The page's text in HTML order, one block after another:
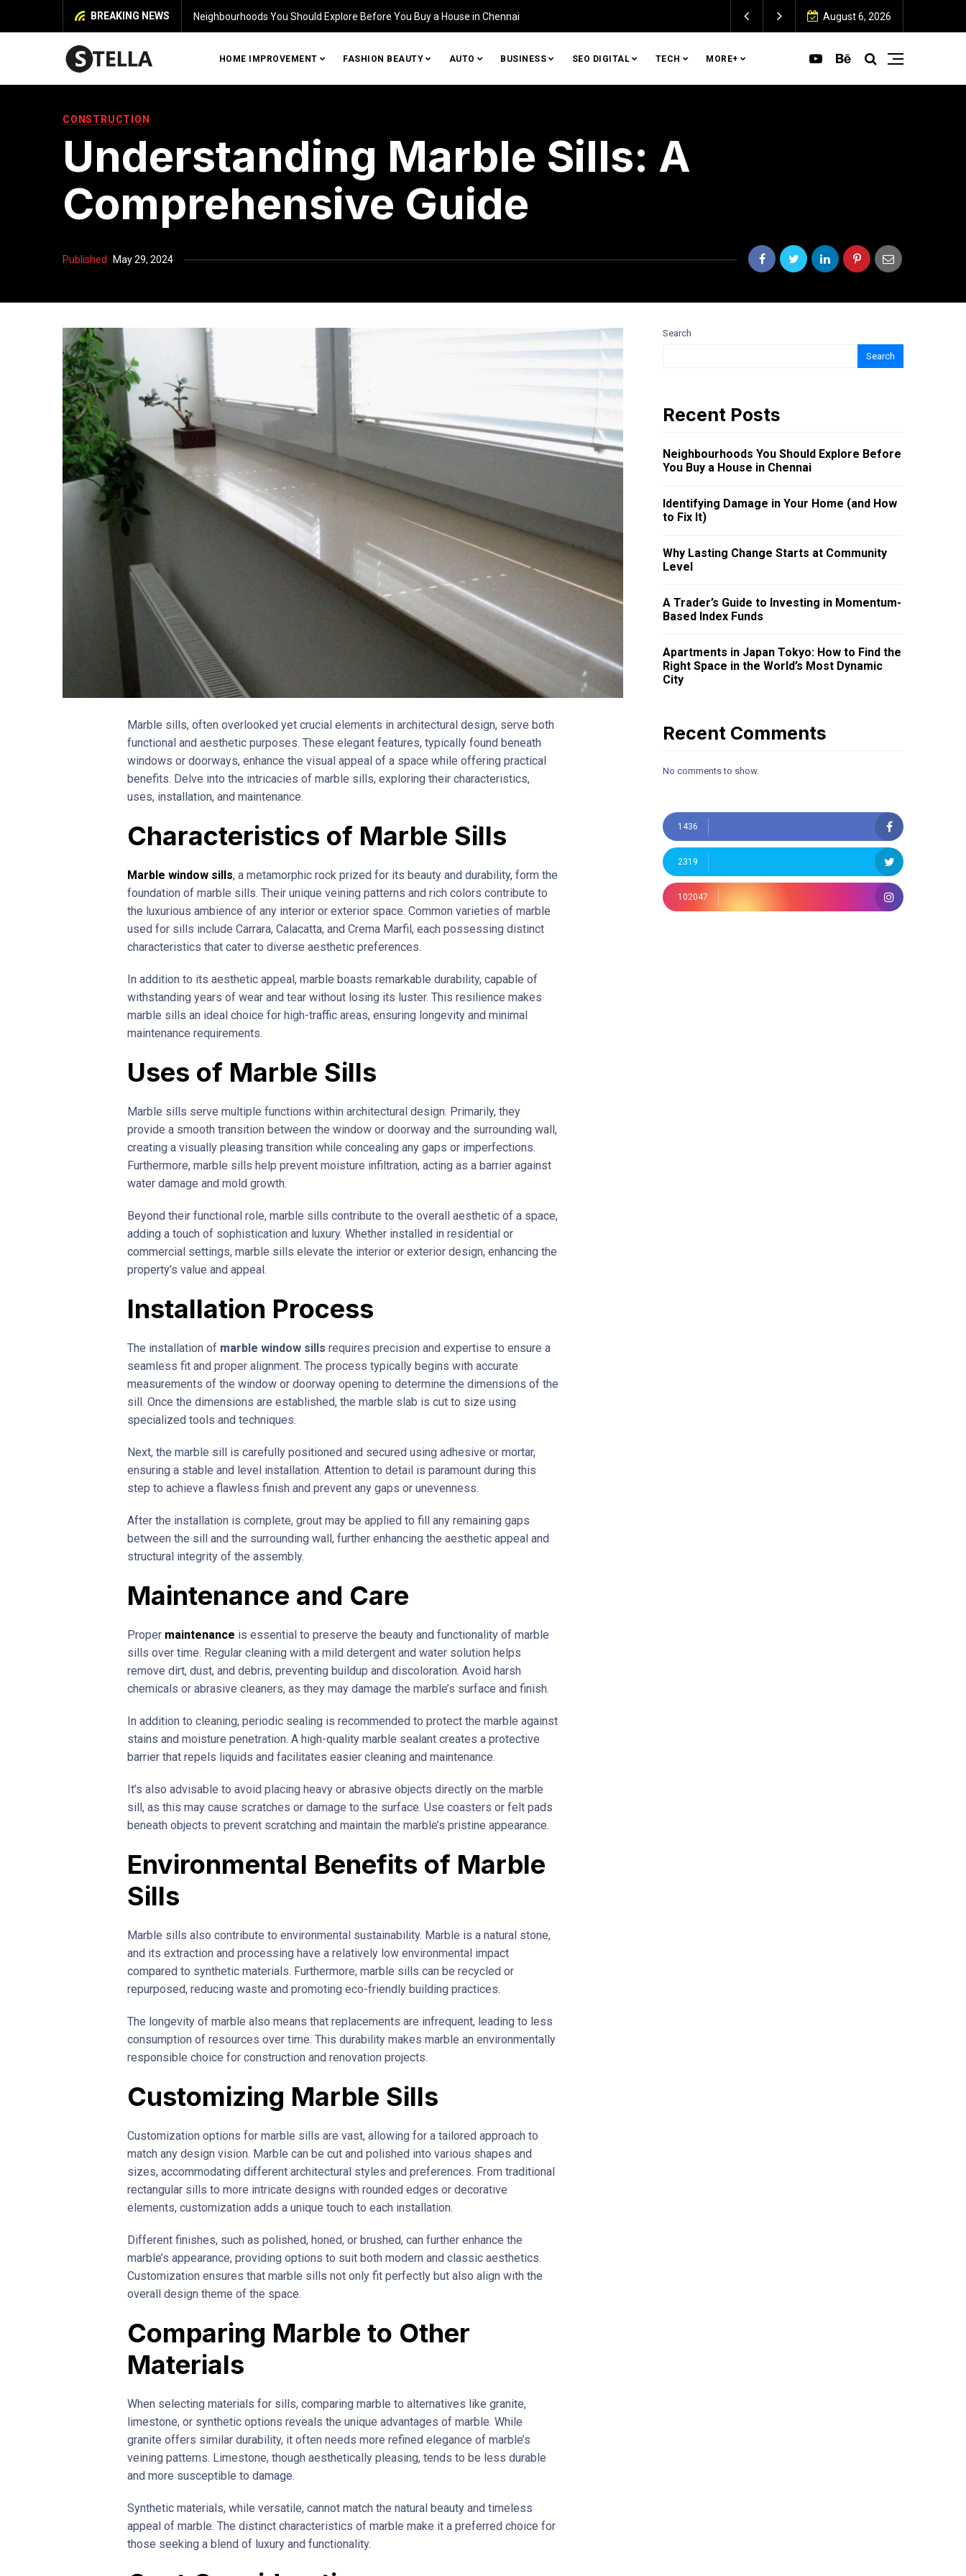
BREAKING NEWS Identifying Damage in Your Home (and How to Fix It) August 6, 2026
HOME IMPROVEMENT FASHION BEAUTY AUTO BUSINESS SEO DIGITAL TECH MORE+
CONSTRUCTION
Understanding Marble Sills: A
Comprehensive Guide
Published May 29, 2024
Marble sills, often overlooked yet crucial elements in architectural design, serve both
functional and aesthetic purposes. These elegant features, typically found beneath
windows or doorways, enhance the visual appeal of a space while offering practical
benefits. Delve into the intricacies of marble sills, exploring their characteristics,
uses, installation, and maintenance.
Characteristics of Marble Sills
Marble window sills, a metamorphic rock prized for its beauty and durability, form the
foundation of marble sills. Their unique veining patterns and rich colors contribute to
the luxurious ambience of any interior or exterior space. Common varieties of marble
used for sills include Carrara, Calacatta, and Crema Marfil, each possessing distinct
characteristics that cater to diverse aesthetic preferences.
In addition to its aesthetic appeal, marble boasts remarkable durability, capable of
withstanding years of wear and tear without losing its luster. This resilience makes
marble sills an ideal choice for high-traffic areas, ensuring longevity and minimal
maintenance requirements.
Uses of Marble Sills
Marble sills serve multiple functions within architectural design. Primarily, they
provide a smooth transition between the window or doorway and the surrounding wall,
creating a visually pleasing transition while concealing any gaps or imperfections.
Furthermore, marble sills help prevent moisture infiltration, acting as a barrier against
water damage and mold growth.
Beyond their functional role, marble sills contribute to the overall aesthetic of a space,
adding a touch of sophistication and luxury. Whether installed in residential or
commercial settings, marble sills elevate the interior or exterior design, enhancing the
property’s value and appeal.
Installation Process
The installation of marble window sills requires precision and expertise to ensure a
seamless fit and proper alignment. The process typically begins with accurate
measurements of the window or doorway opening to determine the dimensions of the
sill. Once the dimensions are established, the marble slab is cut to size using
specialized tools and techniques.
Next, the marble sill is carefully positioned and secured using adhesive or mortar,
ensuring a stable and level installation. Attention to detail is paramount during this
step to achieve a flawless finish and prevent any gaps or unevenness.
After the installation is complete, grout may be applied to fill any remaining gaps
between the sill and the surrounding wall, further enhancing the aesthetic appeal and
structural integrity of the assembly.
Maintenance and Care
Proper maintenance is essential to preserve the beauty and functionality of marble
sills over time. Regular cleaning with a mild detergent and water solution helps
remove dirt, dust, and debris, preventing buildup and discoloration. Avoid harsh
chemicals or abrasive cleaners, as they may damage the marble’s surface and finish.
In addition to cleaning, periodic sealing is recommended to protect the marble against
stains and moisture penetration. A high-quality marble sealant creates a protective
barrier that repels liquids and facilitates easier cleaning and maintenance.
It’s also advisable to avoid placing heavy or abrasive objects directly on the marble
sill, as this may cause scratches or damage to the surface. Use coasters or felt pads
beneath objects to prevent scratching and maintain the marble’s pristine appearance.
Environmental Benefits of Marble
Sills
Marble sills also contribute to environmental sustainability. Marble is a natural stone,
and its extraction and processing have a relatively low environmental impact
compared to synthetic materials. Furthermore, marble sills can be recycled or
repurposed, reducing waste and promoting eco-friendly building practices.
The longevity of marble also means that replacements are infrequent, leading to less
consumption of resources over time. This durability makes marble an environmentally
responsible choice for construction and renovation projects.
Customizing Marble Sills
Customization options for marble sills are vast, allowing for a tailored approach to
match any design vision. Marble can be cut and polished into various shapes and
sizes, accommodating different architectural styles and preferences. From traditional
rectangular sills to more intricate designs with rounded edges or decorative
elements, customization adds a unique touch to each installation.
Different finishes, such as polished, honed, or brushed, can further enhance the
marble’s appearance, providing options to suit both modern and classic aesthetics.
Customization ensures that marble sills not only fit perfectly but also align with the
overall design theme of the space.
Comparing Marble to Other
Materials
When selecting materials for sills, comparing marble to alternatives like granite,
limestone, or synthetic options reveals the unique advantages of marble. While
granite offers similar durability, it often needs more refined elegance of marble’s
veining patterns. Limestone, though aesthetically pleasing, tends to be less durable
and more susceptible to damage.
Synthetic materials, while versatile, cannot match the natural beauty and timeless
appeal of marble. The distinct characteristics of marble make it a preferred choice for
those seeking a blend of luxury and functionality.
Search
Search
Recent Posts
Neighbourhoods You Should Explore Before
You Buy a House in Chennai
Identifying Damage in Your Home (and How
to Fix It)
Why Lasting Change Starts at Community
Level
A Trader’s Guide to Investing in Momentum-
Based Index Funds
Apartments in Japan Tokyo: How to Find the
Right Space in the World’s Most Dynamic
City
Recent Comments
No comments to show.
1436
2319
102047